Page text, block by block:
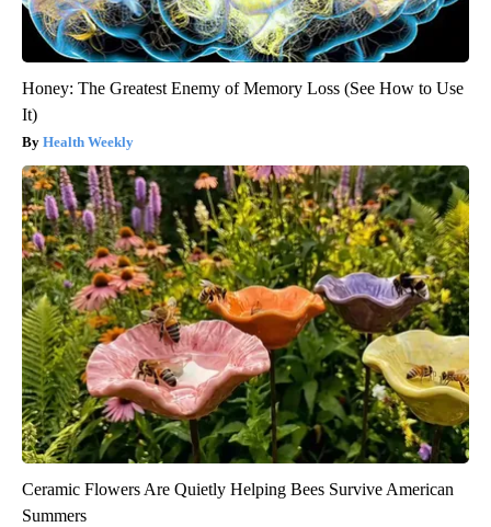
Honey: The Greatest Enemy of Memory Loss (See How to Use
It)
Health Weekly
Ceramic Flowers Are Quietly Helping Bees Survive American
Summers